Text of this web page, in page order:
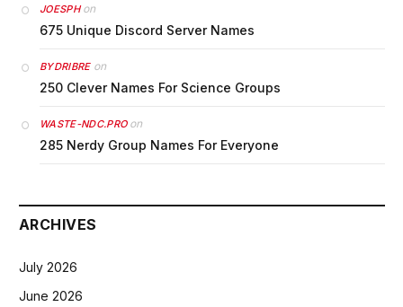
JOESPHon
675 Unique Discord Server Names
BYDRIBREon
250 Clever Names For Science Groups
WASTE-NDC.PROon
285 Nerdy Group Names For Everyone
ARCHIVES
July 2026
June 2026